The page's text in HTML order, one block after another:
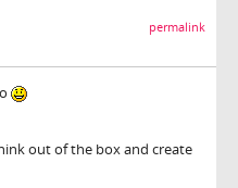
permalink
out of the box and create